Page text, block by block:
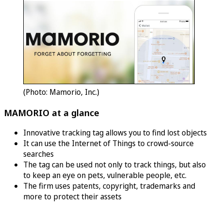
(Photo: Mamorio, Inc.)
MAMORIO at a glance
Innovative tracking tag allows you to find lost objects
It can use the Internet of Things to crowd-source
searches
The tag can be used not only to track things, but also
to keep an eye on pets, vulnerable people, etc.
The firm uses patents, copyright, trademarks and
more to protect their assets